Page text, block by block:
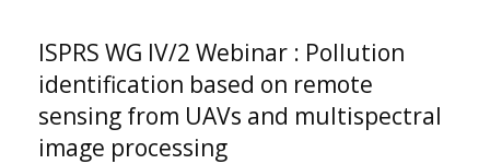
ISPRS WG IV/2 Webinar : Pollution
identification based on remote
sensing from UAVs and multispectral
image processing